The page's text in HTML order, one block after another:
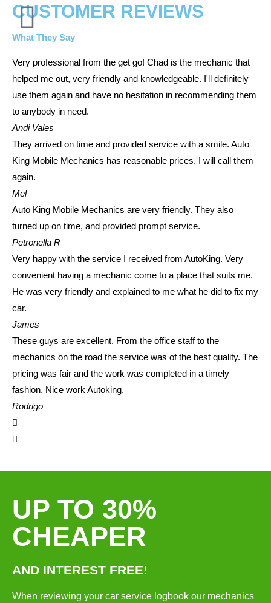
CUSTOMER REVIEWS
What They Say
Very professional from the get go! Chad is the mechanic that
helped me out, very friendly and knowledgeable. I'll definitely
use them again and have no hesitation in recommending them
to anybody in need.
Andi Vales
They arrived on time and provided service with a smile. Auto
King Mobile Mechanics has reasonable prices. I will call them
again.
Mel
Auto King Mobile Mechanics are very friendly. They also
turned up on time, and provided prompt service.
Petronella R
Very happy with the service I received from AutoKing. Very
convenient having a mechanic come to a place that suits me.
He was very friendly and explained to me what he did to fix my
car.
James
These guys are excellent. From the office staff to the
mechanics on the road the service was of the best quality. The
pricing was fair and the work was completed in a timely
fashion. Nice work Autoking.
Rodrigo
UP TO 30%
CHEAPER
AND INTEREST FREE!
When reviewing your car service logbook our mechanics